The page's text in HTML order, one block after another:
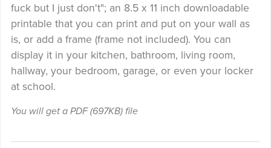
fuck but I just don't"; an 8.5 x 11 inch downloadable
printable that you can print and put on your wall as
is, or add a frame (frame not included). You can
display it in your kitchen, bathroom, living room,
hallway, your bedroom, garage, or even your locker
at school.
You will get a PDF(697KB)file